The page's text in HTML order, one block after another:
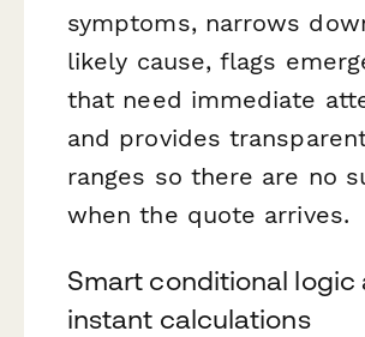
symptoms, narrows
likely cause, flags
that need immediate
and provides
ranges so there are no
when the quote arrives.
Smart conditional logic
instant calculations